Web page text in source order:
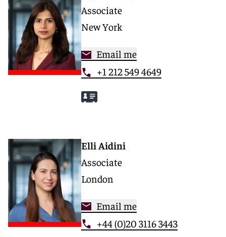
Associate
New York
Email me
+1 212 549 4649
Elli Aidini
Associate
London
Email me
+44 (0)20 3116 3443